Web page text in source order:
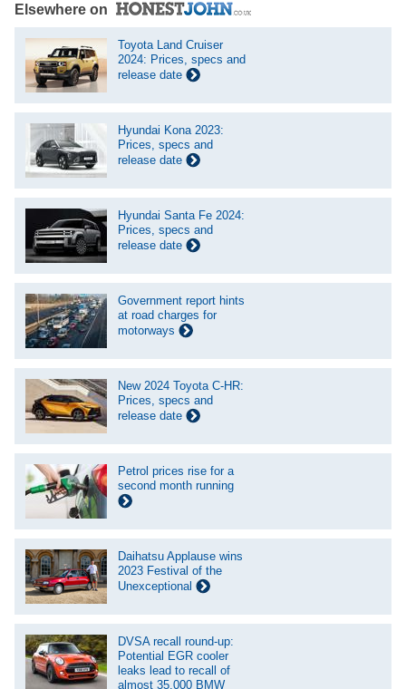
Elsewhere on
Toyota Land Cruiser
2024: Prices, specs and
release date
Hyundai Kona 2023:
Prices, specs and
release date
Hyundai Santa Fe 2024:
Prices, specs and
release date
Government report hints
at road charges for
motorways
New 2024 Toyota C-HR:
Prices, specs and
release date
Petrol prices rise for a
second month running
Daihatsu Applause wins
2023 Festival of the
Unexceptional
DVSA recall round-up:
Potential EGR cooler
leaks lead to recall of
almost 35,000 BMW